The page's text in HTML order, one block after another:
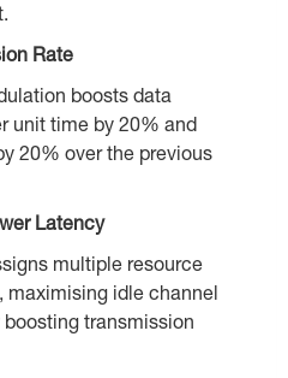
Rate
boosts data
unit time by 20% and
20% over the previous
Latency
multiple resource
maximising idle channel
transmission